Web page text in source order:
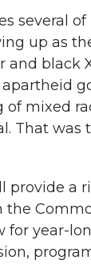
i
l
several of
up as
and black
of mixed
That was
provide a
for year-